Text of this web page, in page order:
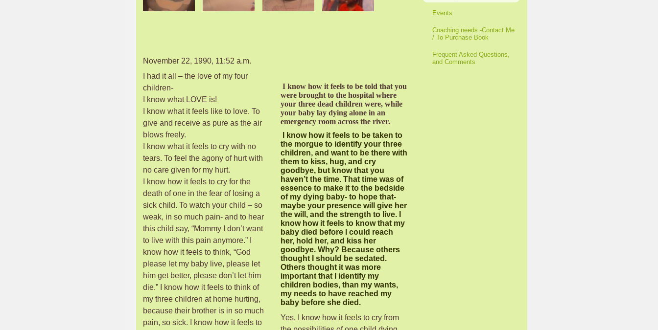
Events
Coaching needs -Contact Me
/ To Purchase Book
Frequent Asked Questions,
and Comments
November 22, 1990, 11:52 a.m.
I had it all – the love of my four
children-
I know what LOVE is!
I know what it feels like to love. To
give and receive as pure as the air
blows freely.
I know what it feels to cry with no
tears. To feel the agony of hurt with
no care given for my hurt.
I know how it feels to cry for the
death of one in the fear of losing a
sick child. To watch your child – so
weak, in so much pain- and to hear
this child say, “Mommy I don’t want
to live with this pain anymore.” I
know how it feels to think, “God
please let my baby live, please let
him get better, please don’t let him
die.” I know how it feels to think of
my three children at home hurting,
because their brother is in so much
pain, so sick. I know how it feels to
I know how it feels to be told that you
were brought to the hospital where
your three dead children were, while
your baby lay dying alone in an
emergency room across the river.
I know how it feels to be taken to
the morgue to identify your three
children, and want to be there with
them to kiss, hug, and cry
goodbye, but know that you
haven’t the time. That time was of
essence to make it to the bedside
of my dying baby- to hope that-
maybe your presence will give her
the will, and the strength to live. I
know how it feels to know that my
baby died before I could reach
her, hold her, and kiss her
goodbye. Why? Because others
thought I should be sedated.
Others thought it was more
important that I identify my
children bodies, than my wants,
my needs to have reached my
baby before she died.
Yes, I know how it feels to cry from